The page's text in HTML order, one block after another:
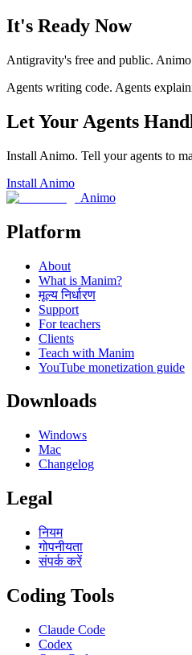
It's Ready Now
Antigravity's free and public.
Agents writing code. Agents
Let Your Agents
Install Animo. Tell your agents to
Install Animo
Animo
Platform
About
What is Manim?
मूल्य निर्धारण
Support
For teachers
Clients
Teach with Manim
YouTube monetization guide
Downloads
Windows
Mac
Changelog
Legal
नियम
गोपनीयता
संपर्क करें
Coding Tools
Claude Code
Codex